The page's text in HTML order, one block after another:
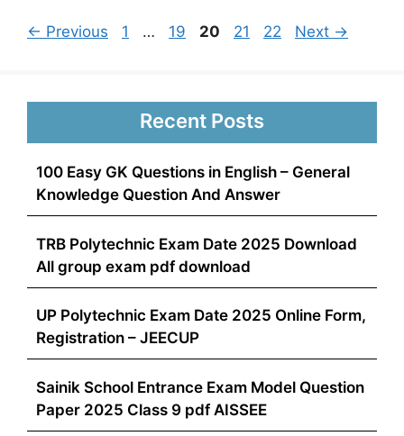
← Previous Page
1 … Page
19 Page
20 Page
21 Page
22 Next →
Recent Posts
100 Easy GK Questions in English – General
Knowledge Question And Answer
TRB Polytechnic Exam Date 2025 Download
All group exam pdf download
UP Polytechnic Exam Date 2025 Online Form,
Registration – JEECUP
Sainik School Entrance Exam Model Question
Paper 2025 Class 9 pdf AISSEE